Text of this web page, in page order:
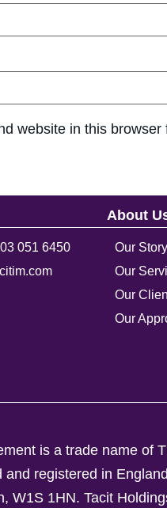
website in this
051 6450
About
Our Story
Our
Our
Our
is a trade name of
and registered in
W1S 1HN. Tacit